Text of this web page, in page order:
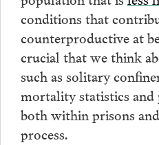
conditions that
counterproductive at
crucial that we think
such as solitary
mortality statistics
both within prisons
process.